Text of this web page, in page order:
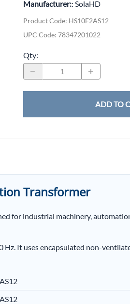
Manufacturer:: SolaHD
Product Code: HS10F2AS12
UPC Code: 78347201022
Qty:
ADD TO
Transformer
for industrial machinery,
It uses encapsulated non-